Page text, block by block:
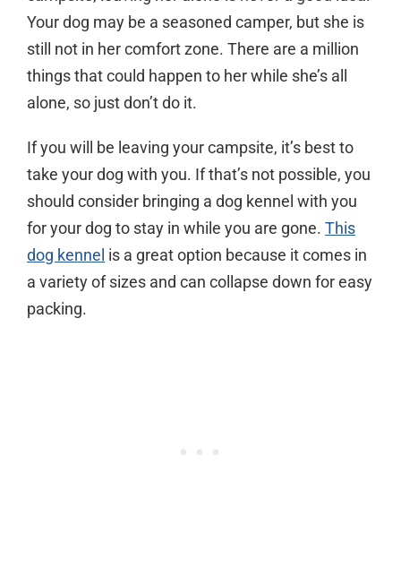
Your dog may be a seasoned camper, but she is
still not in her comfort zone. There are a million
things that could happen to her while she’s all
alone, so just don’t do it.
If you will be leaving your campsite, it’s best to
take your dog with you. If that’s not possible, you
should consider bringing a dog kennel with you
for your dog to stay in while you are gone. This
dog kennel is a great option because it comes in
a variety of sizes and can collapse down for easy
packing.